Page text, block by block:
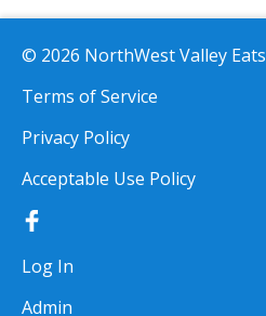
© 2026 NorthWest Valley Eats
Terms of Service
Privacy Policy
Acceptable Use Policy
Log In
Admin